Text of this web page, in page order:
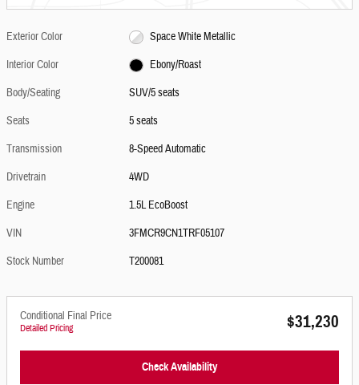
Exterior Color
Space White Metallic
Interior Color
Ebony/Roast
Body/Seating
SUV/5 seats
Seats
5 seats
Transmission
8-Speed Automatic
Drivetrain
4WD
Engine
1.5L EcoBoost
VIN
3FMCR9CN1TRF05107
Stock Number
T200081
Conditional Final Price
Detailed Pricing $31,230
Check Availability